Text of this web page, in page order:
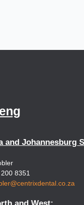
and Johannesburg
8351